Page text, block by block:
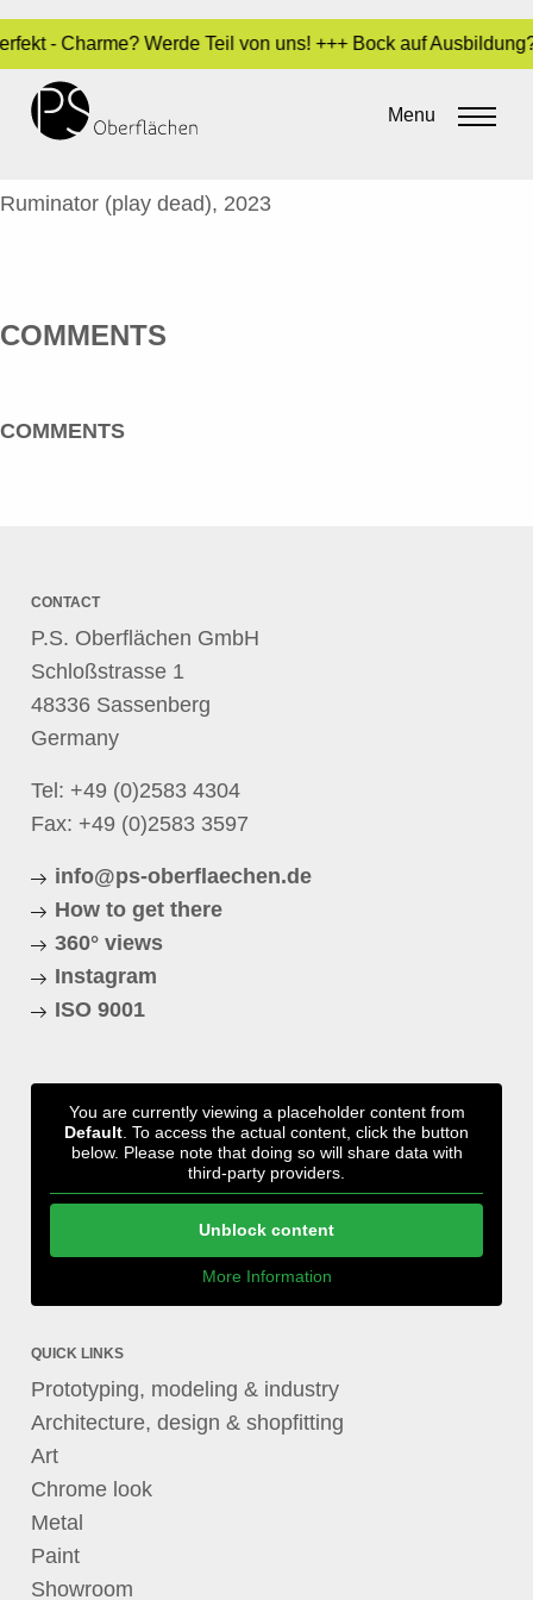
- Charme? Werde Teil von uns! +++ Bock auf
Menu
JACOBY, COOPER – RUMINATOR_EN
Sara Dari•24. October 2023
Ruminator (play dead), 2023
COMMENTS
COMMENTS
CONTACT
P.S. Oberflächen GmbH
Schloßstrasse 1
48336 Sassenberg
Germany
Tel: +49 (0)2583 4304
Fax: +49 (0)2583 3597
info@ps-oberflaechen.de
How to get there
360° views
Instagram
ISO 9001
You are currently viewing a placeholder content from
Default . To access the actual content, click the button
below. Please note that doing so will share data with
third-party providers.
Unblock content
More Information
QUICK LINKS
Prototyping, modeling & industry
Architecture, design & shopfitting
Art
Chrome look
Metal
Paint
Showroom